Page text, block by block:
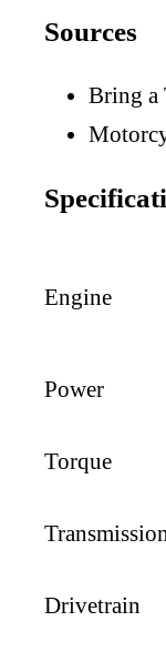
Sources
Bring a
Engine
Power
Torque
Transmission
Drivetrain